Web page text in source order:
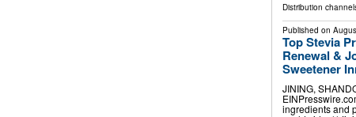
Distribution
Published on
Top Stevia
Renewal &
Sweetener
JINING,
ingredients and